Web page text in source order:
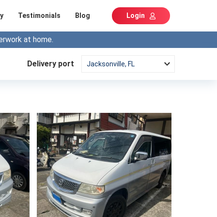
Testimonials Blog Login
at home.
Delivery port